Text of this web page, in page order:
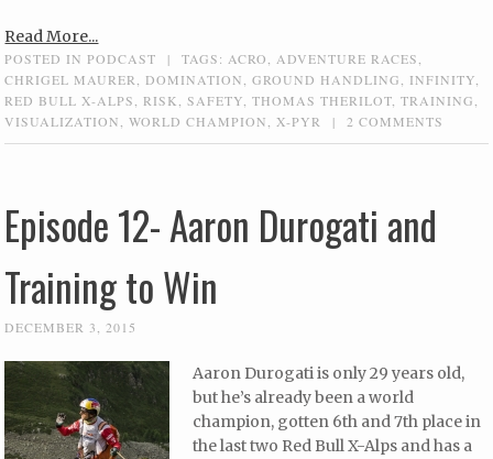
Read More...
POSTED INPODCAST | TAGS: ACRO ADVENTURE RACES
CHRIGEL MAURER
DOMINATION ,GROUND HANDLING INFINITY
RED BULL X-ALPS
,RISK ,SAFETY ,THOMAS THERILOT ,TRAINING
VISUALIZATION
,WORLD CHAMPION X-PYR | 2 COMMENTS
Episode 12- Aaron Durogati and
Training to Win
DECEMBER 3, 2015
Aaron Durogati is only 29 years old,
but he’s already been a world
champion, gotten 6th and 7th place in
the last two Red Bull X-Alps and has a